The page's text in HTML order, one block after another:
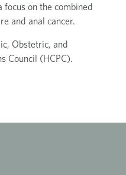
on the combined
and anal cancer.
Obstetric, and
Council (HCPC).